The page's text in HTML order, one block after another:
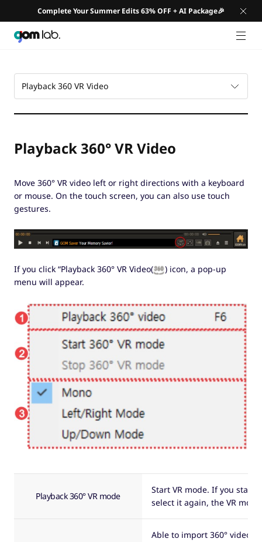
Complete Your Summer Edits 63% OFF + AI Package🎉
GNB
Playback 360 VR Video
Playback 360° VR Video
Move 360° VR video left or right directions with a keyboard
or mouse. On the touch screen, you can also use touch
gestures.
If you click “Playback 360° VR Video(
) icon, a pop-up
menu will appear.
Playback 360° VR mode
Start VR mode. If you start
select it again, the VR
Able to import 360° video